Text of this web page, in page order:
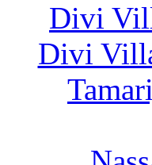
Divi
Divi